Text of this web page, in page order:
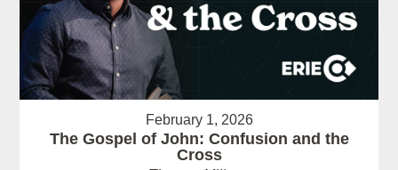
February 1, 2026
The Gospel of John: Confusion and the
Cross